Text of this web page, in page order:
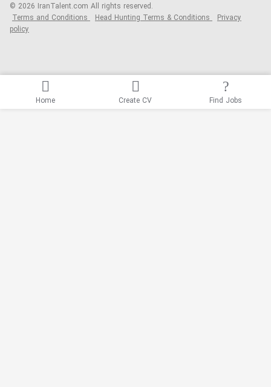
© 2026 IranTalent.com All rights reserved.
Terms and Conditions Head Hunting Terms & Conditions Privacy
policy
Home Create CV Find Jobs